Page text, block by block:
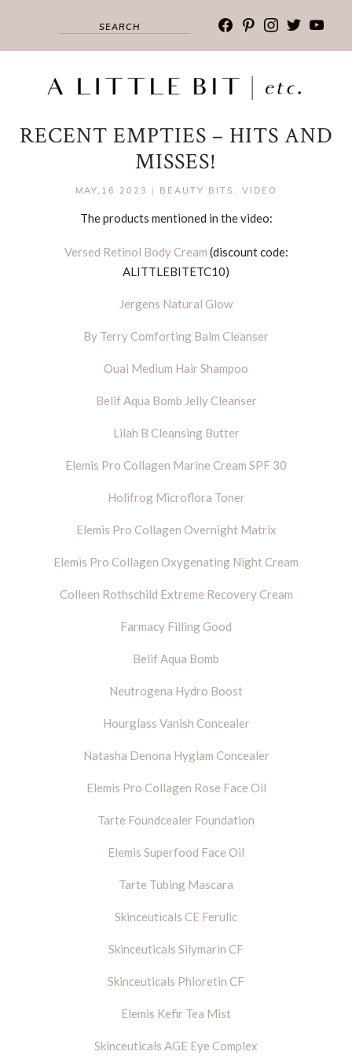
facebook
pinterest
instagram
twitter
RECENT EMPTIES – HITS AND
MISSES!
MAY,16 2023 | BEAUTY BITS , VIDEO
The products mentioned in the video:
Versed Retinol Body Cream (discount code:
ALITTLEBITETC10)
Jergens Natural Glow
By Terry Comforting Balm Cleanser
Ouai Medium Hair Shampoo
Belif Aqua Bomb Jelly Cleanser
Lilah B Cleansing Butter
Elemis Pro Collagen Marine Cream SPF 30
Holifrog Microflora Toner
Elemis Pro Collagen Overnight Matrix
Elemis Pro Collagen Oxygenating Night Cream
Colleen Rothschild Extreme Recovery Cream
Farmacy Filling Good
Belif Aqua Bomb
Neutrogena Hydro Boost
Hourglass Vanish Concealer
Natasha Denona Hyglam Concealer
Elemis Pro Collagen Rose Face Oil
Tarte Foundcealer Foundation
Elemis Superfood Face Oil
Tarte Tubing Mascara
Skinceuticals CE Ferulic
Skinceuticals Silymarin CF
Skinceuticals Phloretin CF
Elemis Kefir Tea Mist
Skinceuticals AGE Eye Complex